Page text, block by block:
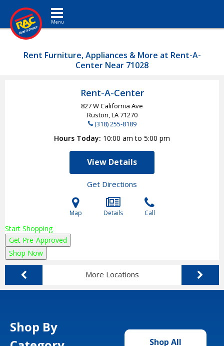
Toggle navigation
Rent Furniture, Appliances & More at Rent-A-
Center Near 71028
Rent-A-Center
827 W California Ave
Ruston, LA71270
(318) 255-8189
Hours Today 10:00 am to 5:00 pm
View Details
Get Directions
Map Details Call
Start Shopping
Get Pre-Approved
Shop Now
More Locations
Shop By
Shop All